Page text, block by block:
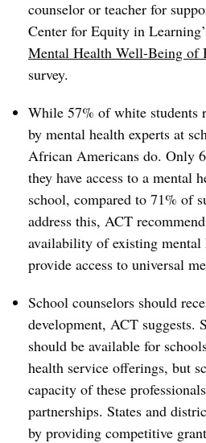
counselor or teacher for
Center for Equity in
Mental Health Well-Being of
survey.
While 57% of white students
by mental health experts at
African Americans do. Only
they have access to a mental
school, compared to 71% of
address this, ACT
availability of existing mental
provide access to universal
School counselors should
development, ACT suggests.
should be available for
health service offerings, but
capacity of these
partnerships. States and
by providing competitive